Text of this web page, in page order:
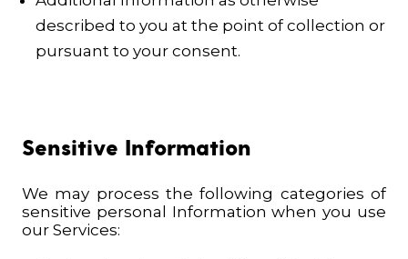
described to you at the point of collection or
pursuant to your consent.
Sensitive Information
We may process the following categories of
sensitive personal Information when you use
our Services: